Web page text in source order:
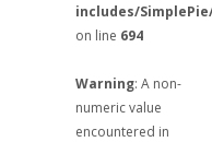
includes/
on line 694
Warning: A non-
numeric value
encountered in